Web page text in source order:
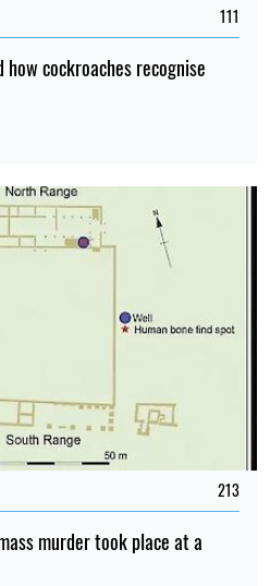
111
cockroaches recognise
213
murder took place at a